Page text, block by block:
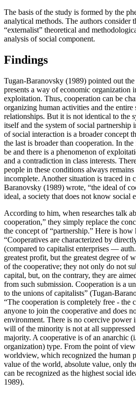
The basis of the study is formed by the
analytical methods. The authors consider
“externalist” theoretical and
analysis of social component.
Findings
Tugan-Baranovsky (1989) pointed out
presents a way of economic organization
exploitation. Thus, cooperation can be
organizing human activities and the entire
relationships. But it is not identical to the
itself and the system of social partnership
of social interaction is a broader concept
the last is broader than cooperation. In
be and there is a phenomenon of
and a contradiction in class interests.
people in these conditions always
incomplete. Another situation is traced in
Baranovsky (1989) wrote, “the ideal of
ideal, a society that does not know social
According to him, when researches talk
cooperation,” they simply replace the
the concept of “partnership.” Here is how
“Cooperatives are characterized by
(compared to capitalist enterprises —
greatest profit, but the greatest degree of
of the cooperative; they not only do not
capital, but, on the contrary, they are
from such submission. Cooperation is a
to the unions of capitalists” (Tugan-
“The cooperation is completely free - the
anyone to join the cooperative and does
environment. There is no coercive power
will of the minority is not at all
majority. A cooperative is of an anarchic
organization) type. From the point of
worldview, which recognized the human
value of the world, absolute value, only
can be recognized as the highest social
1989).